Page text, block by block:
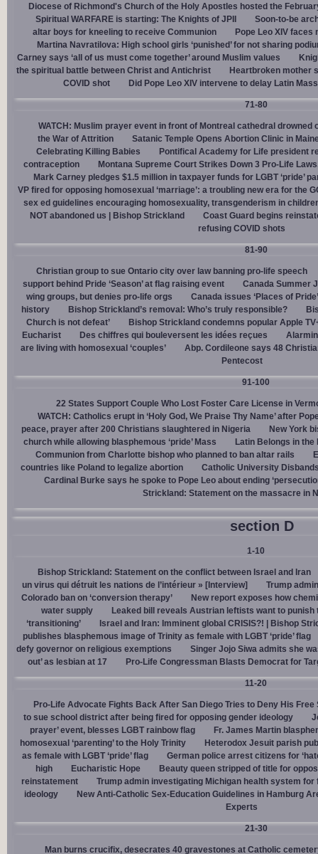
Diocese of Richmond's Church of the Holy Apostles hosted the
Spiritual WARFARE is starting: The Knights of JPII
Soon-to-be
altar boys for kneeling to receive Communion
Pope Leo XIV
Martina Navratilova: High school girls ‘punished’ for not sharing
Carney says ‘all of us must come together’ around Muslim values
the spiritual battle between Christ and Antichrist
Heartbroken mother
COVID shot
Did Pope Leo XIV intervene to delay Latin
71-80
WATCH: Muslim prayer event in front of Montreal cathedral drowned
the War of Attrition
Satanic Temple Opens Abortion Clinic in
Celebrating Killing Babies
Pontifical Academy for Life president
contraception
Montana Supreme Court Strikes Down 3 Pro-Life
Mark Carney pledges $1.5 million in taxpayer funds for LGBT ‘pride’
VP fired for opposing homosexual ‘marriage’: a troubling new era for the
sex ed guidelines encouraging homosexuality, transgenderism in
NOT abandoned us | Bishop Strickland
Coast Guard begins
refusing COVID shots
81-90
Christian group to sue Ontario city over law banning pro-life speech
support behind Pride ‘Season’ at flag raising event
Canada Summer
wing groups, but denies pro-life orgs
Canada issues ‘Places of
history
Bishop Strickland’s removal: Who’s truly responsible?
Church is not defeat’
Bishop Strickland condemns popular Apple
Eucharist
Des chiffres qui bouleversent les idées reçues
are living with homosexual ‘couples’
Abp. Cordileone says 48
Pentecost
91-100
22 States Support Couple Who Lost Foster Care License in
WATCH: Catholics erupt in ‘Holy God, We Praise Thy Name’ after
peace, prayer after 200 Christians slaughtered in Nigeria
New York
church while allowing blasphemous ‘pride’ Mass
Latin Belongs in the
Communion from Charlotte bishop who planned to ban altar rails
countries like Poland to legalize abortion
Catholic University
Cardinal Burke says he spoke to Pope Leo about ending
Strickland: Statement on the massacre in
section D
1-10
Bishop Strickland: Statement on the conflict between Israel and Iran
un virus qui détruit les nations de l’intérieur » [Interview]
Trump
Colorado ban on ‘conversion therapy’
New report exposes how
water supply
Leaked bill reveals Austrian leftists want to
‘transitioning’
Israel and Iran: Imminent global CRISIS?! | Bishop
publishes blasphemous image of Trinity as female with LGBT ‘pride’ flag
defy governor on religious exemptions
Singer Jojo Siwa admits she
out’ as lesbian at 17
Pro-Life Congressman Blasts Democrat for
11-20
Pro-Life Advocate Fights Back After San Diego Tries to Deny His Free
to sue school district after being fired for opposing gender ideology
prayer’ event, blesses LGBT rainbow flag
Fr. James Martin
homosexual ‘parenting’ to the Holy Trinity
Heterodox Jesuit parish
as female with LGBT ‘pride’ flag
German police arrest citizens for
high
Eucharistic Hope
Beauty queen stripped of title for
reinstatement
Trump admin investigating Michigan health system
ideology
New Anti-Catholic Sex-Education Guidelines in Hamburg
Experts
21-30
Man burns crucifix, desecrates 40 gravestones at Catholic